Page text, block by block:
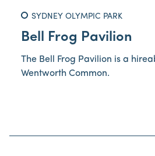
SYDNEY OLYMPIC PARK
Bell Frog Pavilion
The Bell Frog Pavilion is a
Wentworth Common.